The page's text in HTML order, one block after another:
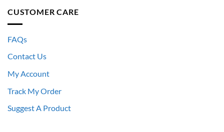
CUSTOMER CARE
FAQs
Contact Us
My Account
Track My Order
Suggest A Product